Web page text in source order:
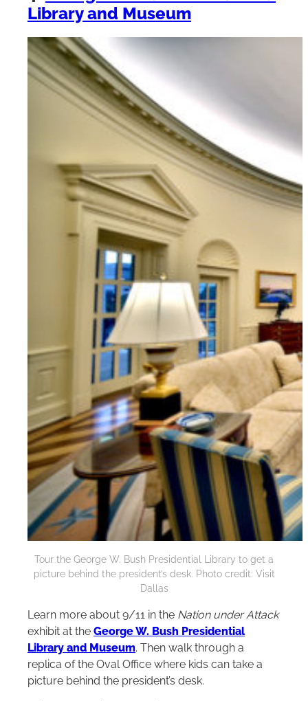
Library and Museum
Tour the George W. Bush Presidential Library to get a
picture behind the president’s desk. Photo credit: Visit
Dallas
Learn more about 9/11 in the Nation under Attack
exhibit at the George W. Bush Presidential
Library and Museum. Then walk through a
replica of the Oval Office where kids can take a
picture behind the president’s desk.